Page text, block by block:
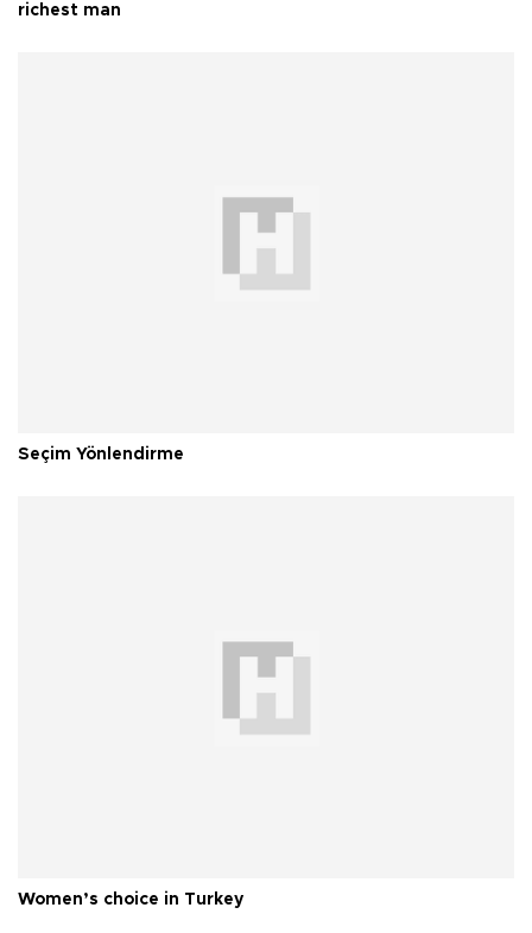
richest man
Seçim Yönlendirme
Women’s choice in Turkey